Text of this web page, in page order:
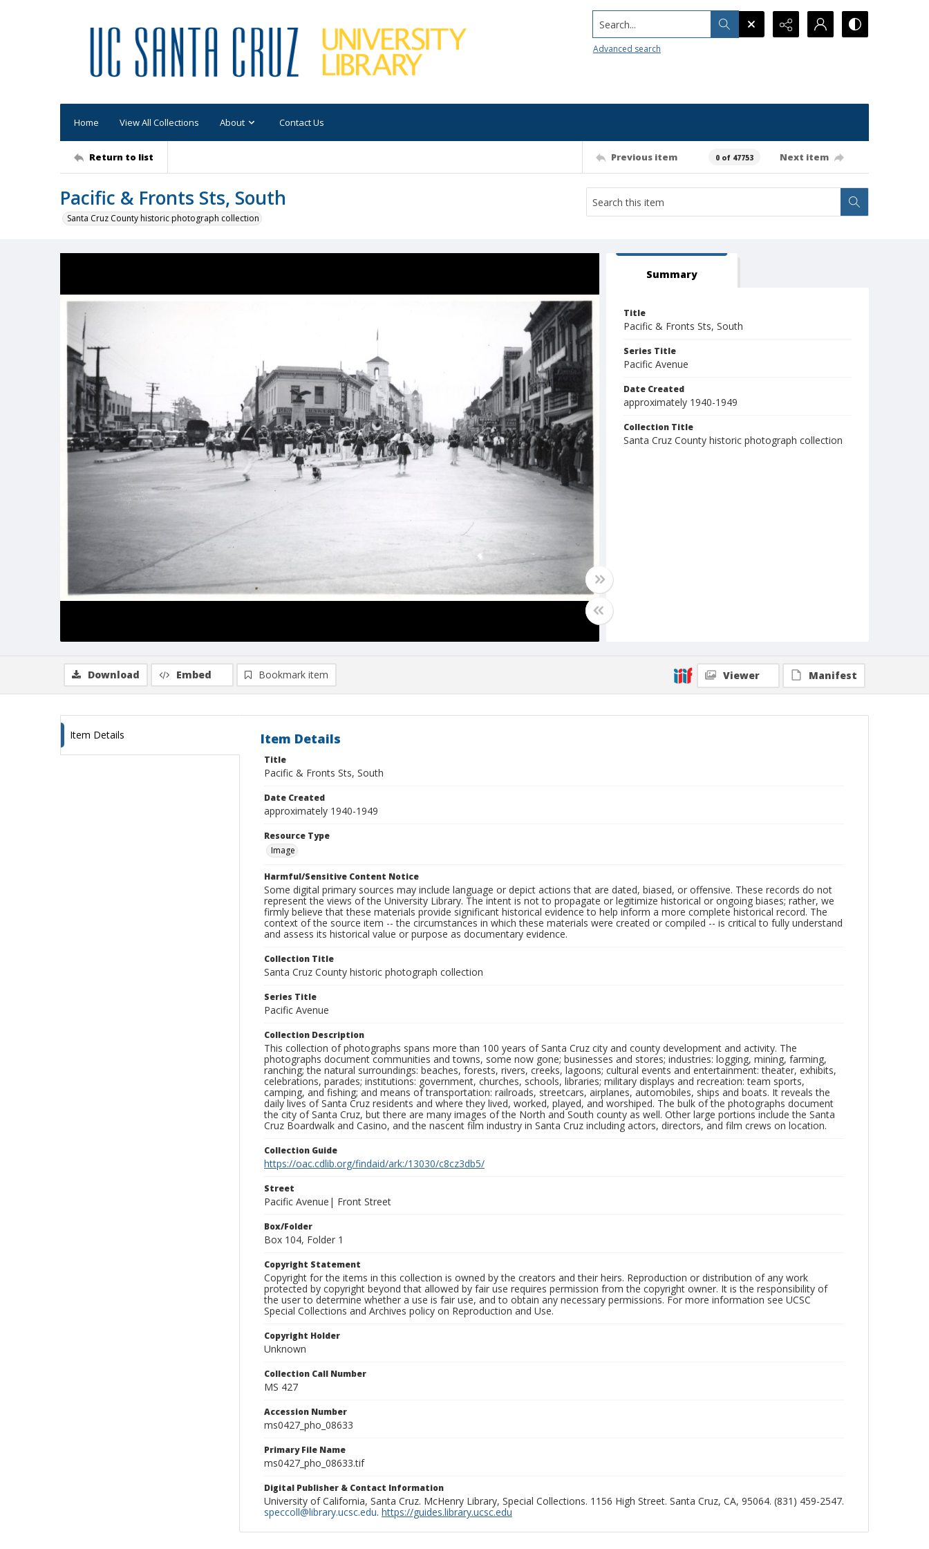
Search...
Advanced search
Home View All Collections About Contact Us
Return to list Previous item 0 of 47753 Next item
Pacific & Fronts Sts, South
Santa Cruz County historic photograph collection
Summary
Title
Pacific & Fronts Sts, South
Series Title
Pacific Avenue
Date Created
approximately 1940-1949
Collection Title
Santa Cruz County historic photograph collection
Download Embed Bookmark item Viewer Manifest
Item Details Item Details
Title
Pacific & Fronts Sts, South
Date Created
approximately 1940-1949
Resource Type
Image
Harmful/Sensitive Content Notice
Some digital primary sources may include language or depict actions that are dated, biased, or offensive. These records do not
represent the views of the University Library. The intent is not to propagate or legitimize historical or ongoing biases; rather, we
firmly believe that these materials provide significant historical evidence to help inform a more complete historical record. The
context of the source item -- the circumstances in which these materials were created or compiled -- is critical to fully understand
and assess its historical value or purpose as documentary evidence.
Collection Title
Santa Cruz County historic photograph collection
Series Title
Pacific Avenue
Collection Description
This collection of photographs spans more than 100 years of Santa Cruz city and county development and activity. The
photographs document communities and towns, some now gone; businesses and stores; industries: logging, mining, farming,
ranching; the natural surroundings: beaches, forests, rivers, creeks, lagoons; cultural events and entertainment: theater, exhibits,
celebrations, parades; institutions: government, churches, schools, libraries; military displays and recreation: team sports,
camping, and fishing; and means of transportation: railroads, streetcars, airplanes, automobiles, ships and boats. It reveals the
daily lives of Santa Cruz residents and where they lived, worked, played, and worshiped. The bulk of the photographs document
the city of Santa Cruz, but there are many images of the North and South county as well. Other large portions include the Santa
Cruz Boardwalk and Casino, and the nascent film industry in Santa Cruz including actors, directors, and film crews on location.
Collection Guide
https://oac.cdlib.org/findaid/ark:/13030/c8cz3db5/
Street
Pacific Avenue| Front Street
Box/Folder
Box 104, Folder 1
Copyright Statement
Copyright for the items in this collection is owned by the creators and their heirs. Reproduction or distribution of any work
protected by copyright beyond that allowed by fair use requires permission from the copyright owner. It is the responsibility of
the user to determine whether a use is fair use, and to obtain any necessary permissions. For more information see UCSC
Special Collections and Archives policy on Reproduction and Use.
Copyright Holder
Unknown
Collection Call Number
MS 427
Accession Number
ms0427_pho_08633
Primary File Name
ms0427_pho_08633.tif
Digital Publisher & Contact Information
University of California, Santa Cruz. McHenry Library, Special Collections. 1156 High Street. Santa Cruz, CA, 95064. (831) 459-2547.
speccoll@library.ucsc.edu. https://guides.library.ucsc.edu